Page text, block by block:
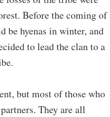
Before the coming of
be hyenas in winter, and
to lead the clan to a
but most of those who
They are all